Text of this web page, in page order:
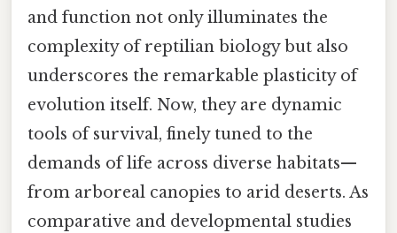
and function not only illuminates the
complexity of reptilian biology but also
underscores the remarkable plasticity of
evolution itself. Now, they are dynamic
tools of survival, finely tuned to the
demands of life across diverse habitats—
from arboreal canopies to arid deserts. As
comparative and developmental studies